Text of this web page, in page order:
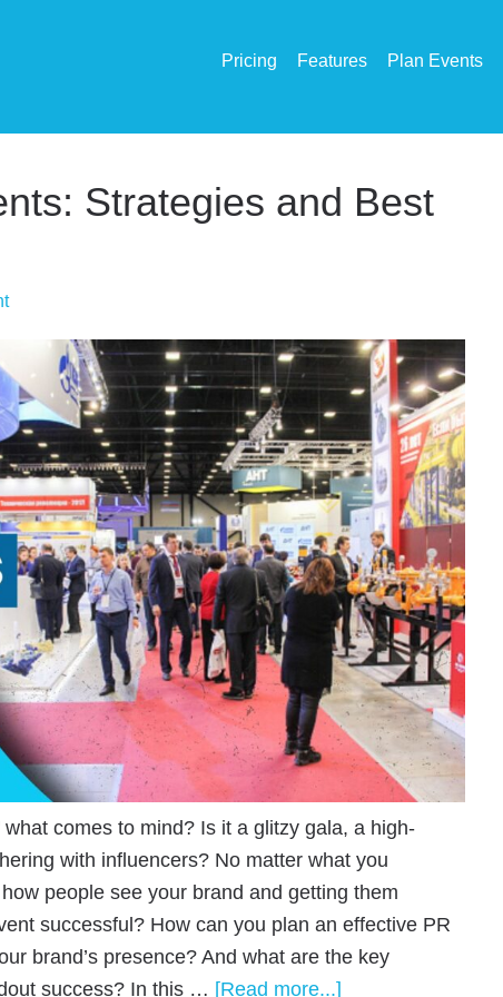
Pricing Features Plan Events
Strategies and Best
comes to mind? Is it a glitzy gala, a high-
with influencers? No matter what you
people see your brand and getting them
successful? How can you plan an effective PR
brand’s presence? And what are the key
success? In this … [Read more...]